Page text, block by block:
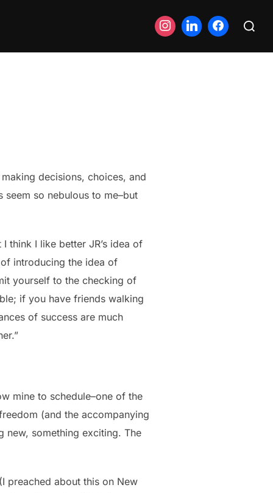
Search
decisions, choices, and
so nebulous to me–but
think I like better JR’s idea of
introducing the idea of
yourself to the checking of
if you have friends walking
of success are much
mine to schedule–one of the
(and the accompanying
new, something exciting. The
preached about this on New